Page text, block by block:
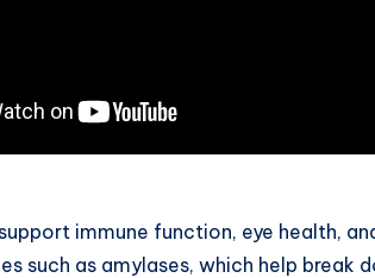
immune function, eye health,
such as amylases, which help break